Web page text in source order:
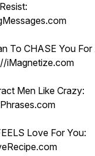
To CHASE You For
iMagnetize.com
Men Like Crazy:
Love For You: